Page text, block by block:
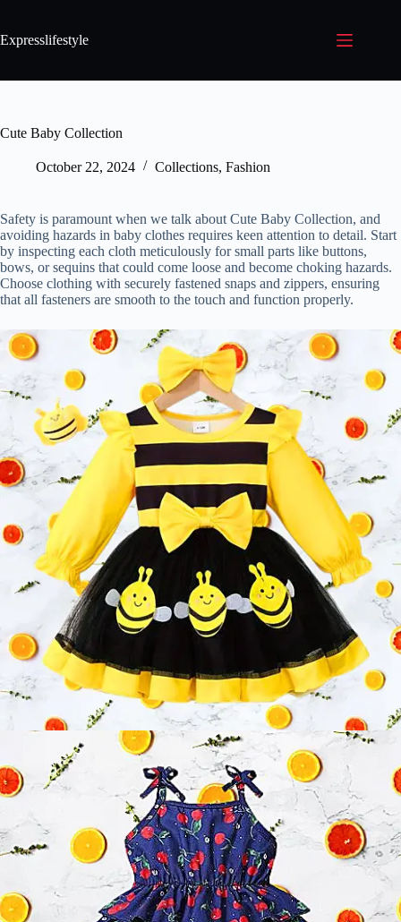
Expresslifestyle
Cute Baby Collection
October 22, 2024 Collections, Fashion
Safety is paramount when we talk about Cute Baby Collection, and
avoiding hazards in baby clothes requires keen attention to detail. Start
by inspecting each cloth meticulously for small parts like buttons,
bows, or sequins that could come loose and become choking hazards.
Choose clothing with securely fastened snaps and zippers, ensuring
that all fasteners are smooth to the touch and function properly.